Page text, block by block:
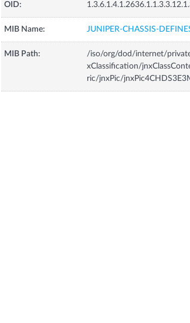
OID:
MIB Name: JUNIPER-CHASSIS-
MIB Path:
/iso/org/dod/internet/
xClassification/
ric/jnxPic/